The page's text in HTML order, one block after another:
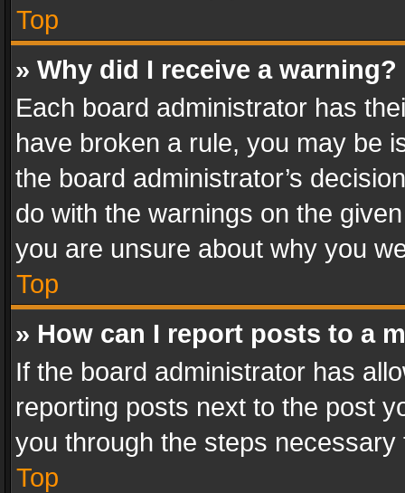
Top
» Why did I receive a warning?
Each board administrator has
have broken a rule, you may be
the board administrator’s
do with the warnings on the
you are unsure about why you
Top
» How can I report posts to a
If the board administrator has
reporting posts next to the post
you through the steps
Top